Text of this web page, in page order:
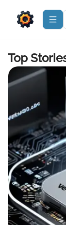
Top